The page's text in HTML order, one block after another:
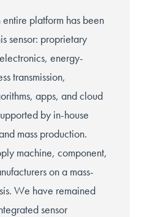
entire platform has been
sensor: proprietary
energy-
transmission,
apps, and cloud
by in-house
mass production.
machine, component,
on a mass-
We have remained
sensor